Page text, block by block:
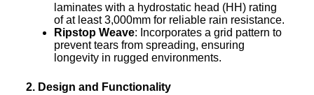
laminates with a hydrostatic head (HH) rating
of at least 3,000mm for reliable rain resistance.
Ripstop Weave: Incorporates a grid pattern to
prevent tears from spreading, ensuring
longevity in rugged environments.
2. Design and Functionality